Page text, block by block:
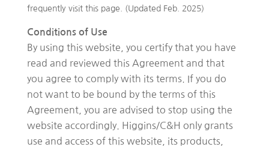
frequently visit this page. (Updated Feb. 2025)
Conditions of Use
By using this website, you certify that you have
read and reviewed this Agreement and that
you agree to comply with its terms. If you do
not want to be bound by the terms of this
Agreement, you are advised to stop using the
website accordingly. Higgins/C&H only grants
use and access of this website, its products,